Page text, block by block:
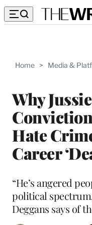
Home > Media &
Why
Hate
Career
“He’s angered
political
Deggans says of